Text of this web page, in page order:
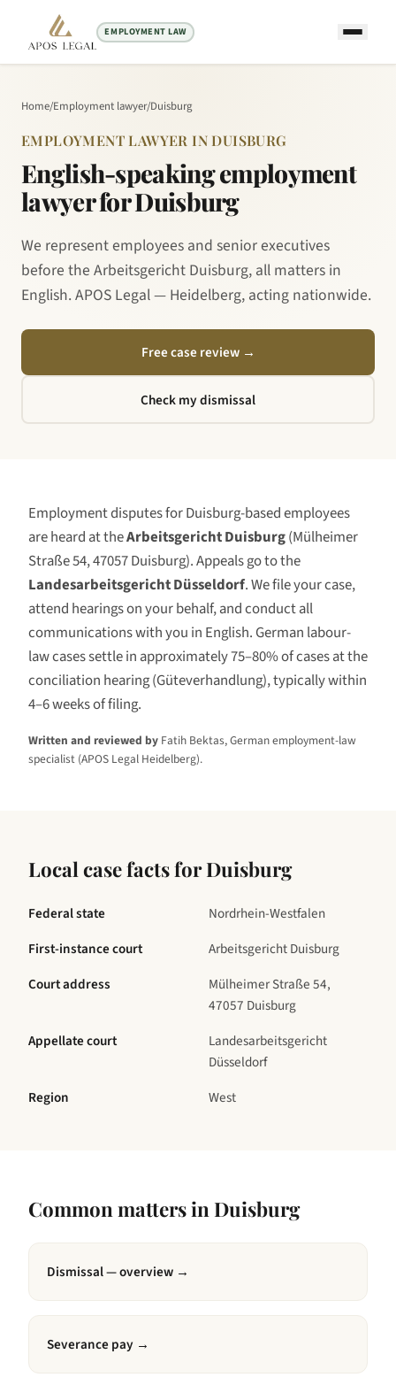
EMPLOYMENT LAW
Home/Employment lawyer/Duisburg
EMPLOYMENT LAWYER IN DUISBURG
English-speaking employment
lawyer for Duisburg
We represent employees and senior executives
before the Arbeitsgericht Duisburg, all matters in
English. APOS Legal — Heidelberg, acting nationwide.
Free case review→
Check my dismissal
Employment disputes forDuisburg-based employees
are heard at theArbeitsgericht Duisburg(Mülheimer
Straße 54, 47057 Duisburg). Appeals go to the
Landesarbeitsgericht Düsseldorf. We file your case,
attend hearings on your behalf, and conduct all
communications with you in English. German labour-
law cases settle in approximately 75–80% of cases at the
conciliation hearing (Güteverhandlung), typically within
4–6 weeks of filing.
Written and reviewed by Fatih Bektas, German employment-law
specialist (APOS Legal Heidelberg).
Local case facts forDuisburg
Federal state
Nordrhein-Westfalen
First-instance court
Arbeitsgericht Duisburg
Court address
Mülheimer Straße 54,
47057 Duisburg
Appellate court
Landesarbeitsgericht
Düsseldorf
Region
West
Common matters inDuisburg
Dismissal — overview →
Severance pay →